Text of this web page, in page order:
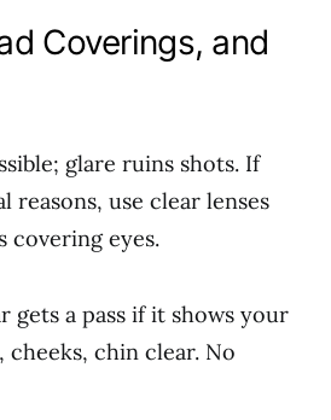
Coverings, and
glare ruins shots. If
reasons, use clear lenses
covering eyes.
gets a pass if it shows your
chin clear. No